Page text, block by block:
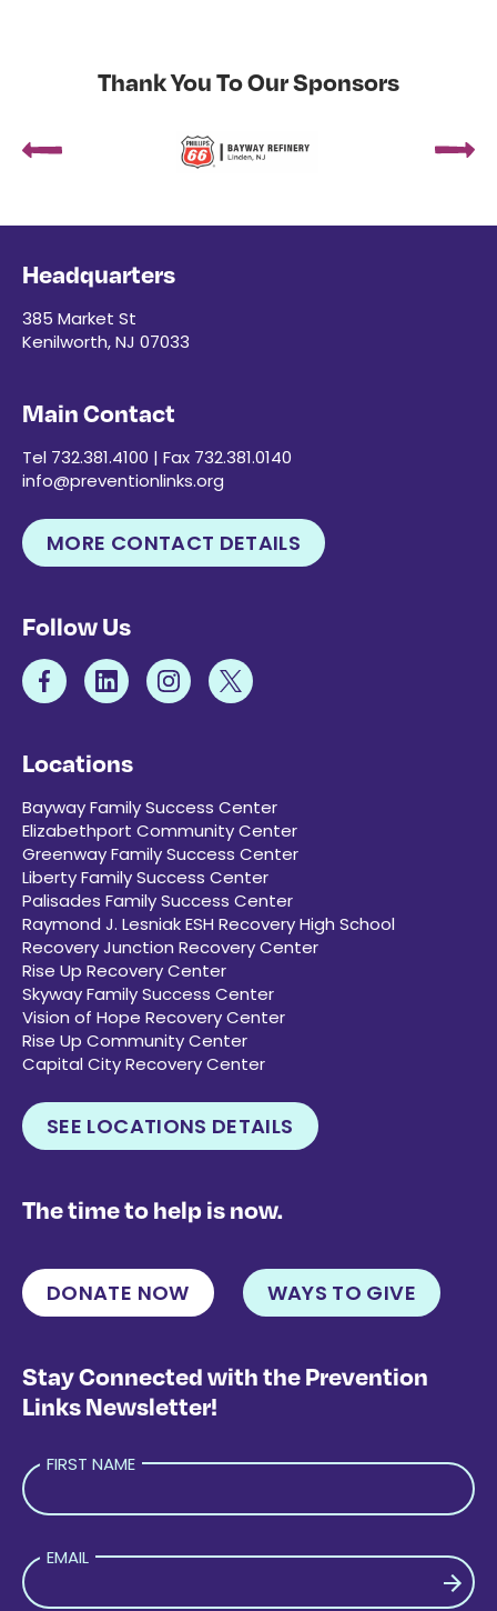
Thank You To Our Sponsors
Headquarters
385 Market St
Kenilworth, NJ 07033
Main Contact
Tel 732.381.4100 | Fax 732.381.0140
info@preventionlinks.org
MORE CONTACT DETAILS
Follow Us
Locations
Bayway Family Success Center
Elizabethport Community Center
Greenway Family Success Center
Liberty Family Success Center
Palisades Family Success Center
Raymond J. Lesniak ESH Recovery High School
Recovery Junction Recovery Center
Rise Up Recovery Center
Skyway Family Success Center
Vision of Hope Recovery Center
Rise Up Community Center
Capital City Recovery Center
SEE LOCATIONS DETAILS
The time to help is now.
DONATE NOW WAYS TO GIVE
Stay Connected with the Prevention
Links Newsletter!
FIRST NAME
EMAIL